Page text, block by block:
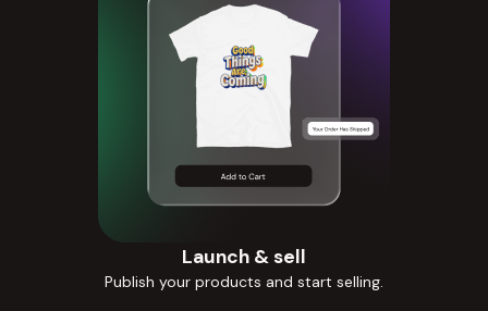
Launch & sell
Publish your products and start selling.